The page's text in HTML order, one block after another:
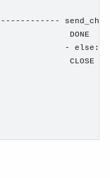
DONE
- else:
CLOSE